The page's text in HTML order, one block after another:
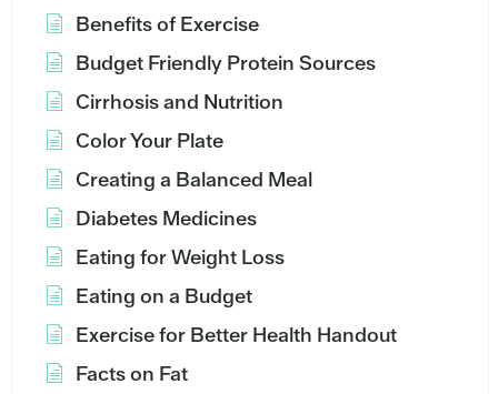
Benefits of Exercise
Budget Friendly Protein Sources
Cirrhosis and Nutrition
Color Your Plate
Creating a Balanced Meal
Diabetes Medicines
Eating for Weight Loss
Eating on a Budget
Exercise for Better Health Handout
Facts on Fat